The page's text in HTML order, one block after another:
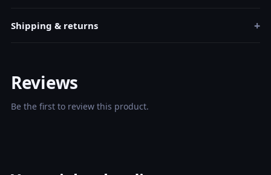
Shipping & returns +
Reviews
Be the first to review this product.